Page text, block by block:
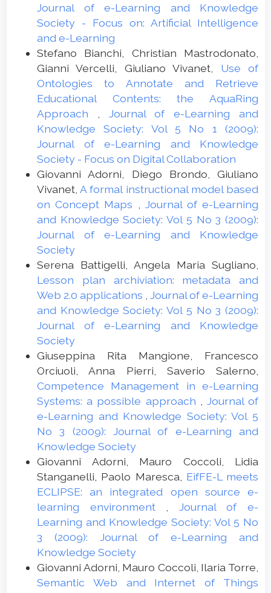
Journal of e-Learning and Knowledge
Society - Focus on: Artificial Intelligence
and e-Learning
Stefano Bianchi, Christian Mastrodonato,
Gianni Vercelli, Giuliano Vivanet, Use of
Ontologies to Annotate and Retrieve
Educational Contents: the AquaRing
Approach
Journal of e-Learning and
Knowledge Society: Vol 5 No 1 (2009):
Journal of e-Learning and Knowledge
Society - Focus on Digital Collaboration
Giovanni Adorni, Diego Brondo, Giuliano
Vivanet,A formal instructional model based
on Concept Maps
Journal of e-Learning
and Knowledge Society: Vol 5 No 3 (2009):
Journal of e-Learning and Knowledge
Society
Serena Battigelli, Angela Maria Sugliano,
Lesson plan archiviation: metadata and
Web 2.0 applications
Journal of e-Learning
and Knowledge Society: Vol 5 No 3 (2009):
Journal of e-Learning and Knowledge
Society
Giuseppina Rita Mangione, Francesco
Orciuoli, Anna Pierri, Saverio Salerno,
Competence Management in e-Learning
Systems: a possible approach
Journal of
e-Learning and Knowledge Society: Vol 5
No 3 (2009): Journal of e-Learning and
Knowledge Society
Giovanni Adorni, Mauro Coccoli, Lidia
Stanganelli, Paolo Maresca, EifFE-L meets
ECLIPSE: an integrated open source e-
learning environment
Journal of e-
Learning and Knowledge Society: Vol 5 No
3 (2009): Journal of e-Learning and
Knowledge Society
Giovanni Adorni, Mauro Coccoli, Ilaria Torre,
Semantic Web and Internet of Things